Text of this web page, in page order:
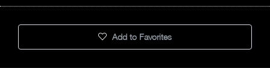
Add to Favorites